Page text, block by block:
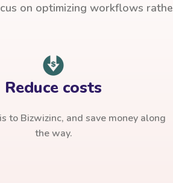
on optimizing workflows
Reduce costs
to Bizwizinc, and save money along
the way.